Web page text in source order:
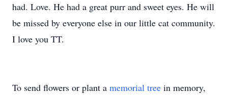
had. Love. He had a great purr and sweet eyes. He will
be missed by everyone else in our little cat community.
I love you TT.
To send flowers or plant a memorial tree in memory,